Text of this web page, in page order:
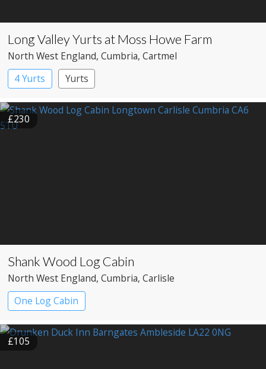
Long Valley Yurts at Moss Howe Farm
North West England, Cumbria, Cartmel
4 Yurts
Yurts
£230
Shank Wood Log Cabin
North West England, Cumbria, Carlisle
One Log Cabin
£105